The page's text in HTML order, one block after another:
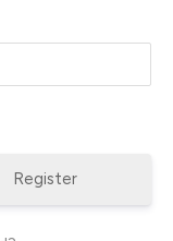
Register